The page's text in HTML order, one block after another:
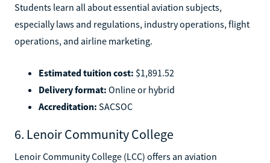
Students learn all about essential aviation subjects,
especially laws and regulations, industry operations, flight
operations, and airline marketing.
Estimated tuition cost: $1,891.52
Delivery format: Online or hybrid
Accreditation: SACSOC
6. Lenoir Community College
Lenoir Community College (LCC) offers an aviation